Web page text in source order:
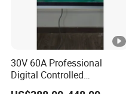
30V 60A Professional
Digital Controlled
Programmable DC Power